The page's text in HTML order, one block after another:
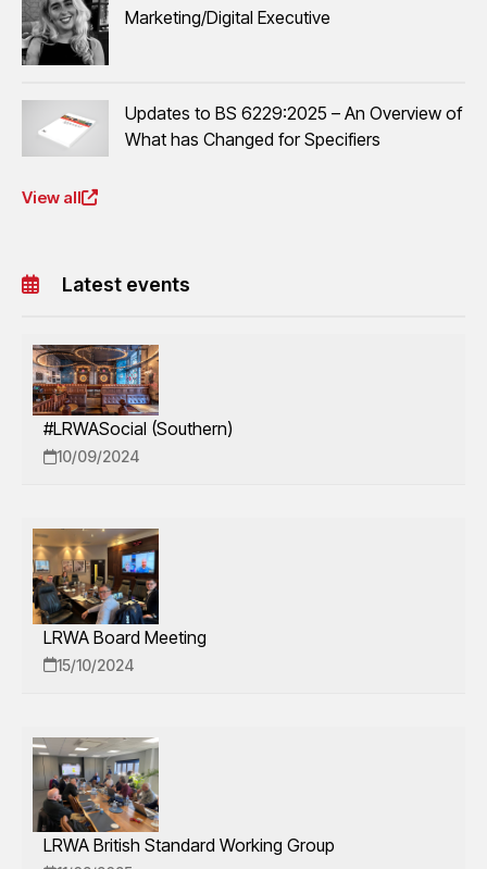
Marketing/Digital Executive
Updates to BS 6229:2025 – An Overview of
What has Changed for Specifiers
View all
Latest events
#LRWASocial (Southern)
10/09/2024
LRWA Board Meeting
15/10/2024
LRWA British Standard Working Group